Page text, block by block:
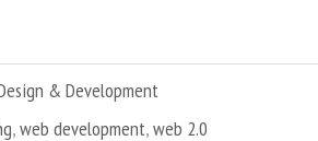
& Development
,web development,web 2.0